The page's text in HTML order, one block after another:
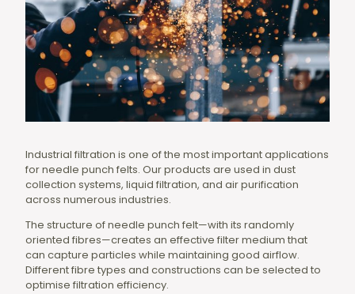
Industrial filtration is one of the most important applications
for needle punch felts. Our products are used in dust
collection systems, liquid filtration, and air purification
across numerous industries.
The structure of needle punch felt—with its randomly
oriented fibres—creates an effective filter medium that
can capture particles while maintaining good airflow.
Different fibre types and constructions can be selected to
optimise filtration efficiency.